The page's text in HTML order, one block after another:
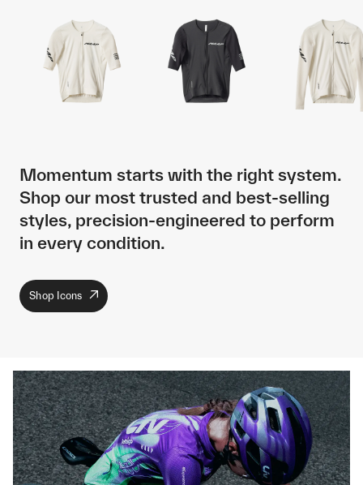
Momentum starts with the right system.
Shop our most trusted and best-selling
styles, precision-engineered to perform
in every condition.
Shop Icons